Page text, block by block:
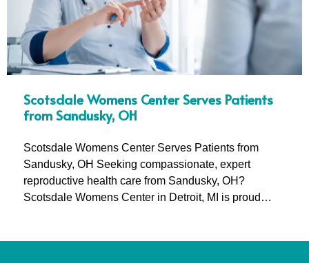
Scotsdale Womens Center Serves Patients
from Sandusky, OH
Scotsdale Womens Center Serves Patients from
Sandusky, OH Seeking compassionate, expert
reproductive health care from Sandusky, OH?
Scotsdale Womens Center in Detroit, MI is proud…